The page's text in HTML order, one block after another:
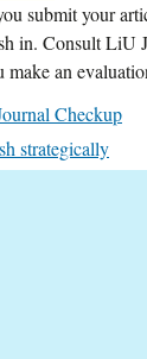
submit your
in. Consult LiU
make an
Checkup
strategically